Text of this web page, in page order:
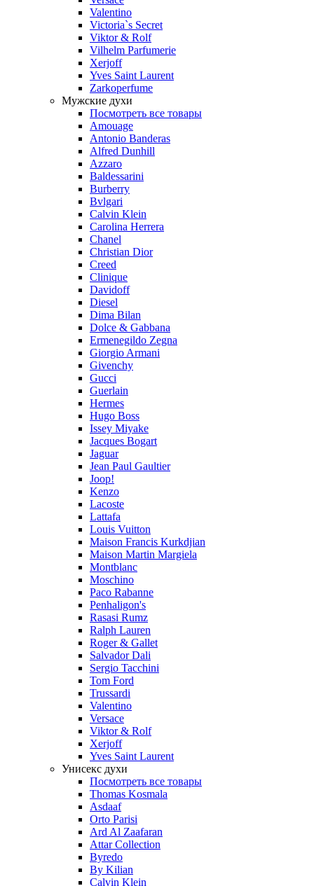
Valentino
Victoria`s Secret
Viktor & Rolf
Vilhelm Parfumerie
Xerjoff
Yves Saint Laurent
Zarkoperfume
Мужские духи
Посмотреть все товары
Amouage
Antonio Banderas
Alfred Dunhill
Azzaro
Baldessarini
Burberry
Bvlgari
Calvin Klein
Carolina Herrera
Chanel
Christian Dior
Creed
Clinique
Davidoff
Diesel
Dima Bilan
Dolce & Gabbana
Ermenegildo Zegna
Giorgio Armani
Givenchy
Gucci
Guerlain
Hermes
Hugo Boss
Issey Miyake
Jacques Bogart
Jaguar
Jean Paul Gaultier
Joop!
Kenzo
Lacoste
Lattafa
Louis Vuitton
Maison Francis Kurkdjian
Maison Martin Margiela
Montblanc
Moschino
Paco Rabanne
Penhaligon's
Rasasi Rumz
Ralph Lauren
Roger & Gallet
Salvador Dali
Sergio Tacchini
Tom Ford
Trussardi
Valentino
Versace
Viktor & Rolf
Xerjoff
Yves Saint Laurent
Унисекс духи
Посмотреть все товары
Thomas Kosmala
Asdaaf
Orto Parisi
Ard Al Zaafaran
Attar Collection
Byredo
By Kilian
Calvin Klein